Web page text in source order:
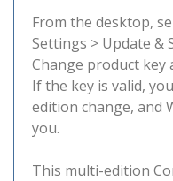
From the desktop,
Settings > Update &
Change product key
If the key is valid,
edition change, and
you.
This multi-edition